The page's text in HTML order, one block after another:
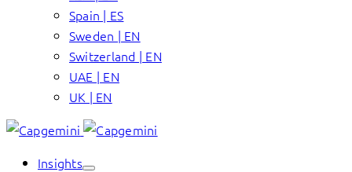
Spain | ES
Sweden | EN
Switzerland | EN
UAE | EN
UK | EN
Insights